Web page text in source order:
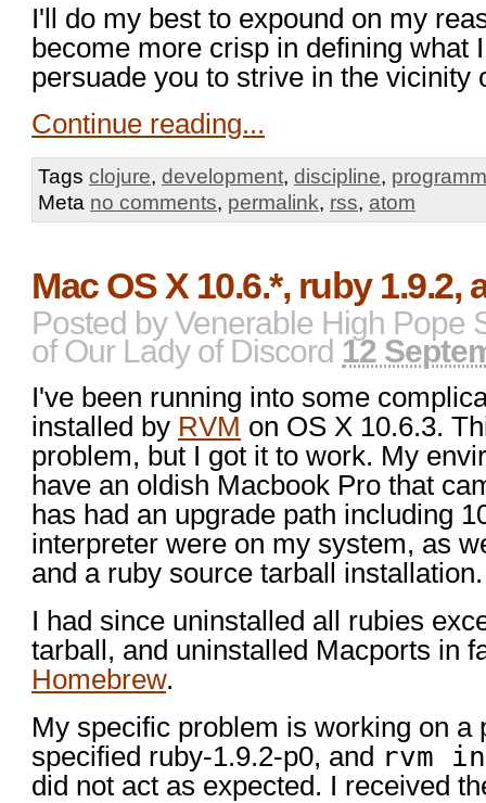
I'll do my best to expound on my
become more crisp in defining what
persuade you to strive in the vicinity
Continue reading...
Tags clojure, development, discipline,
Meta no comments, permalink, rss, atom
Mac OS X 10.6.*, ruby 1.9.2,
Posted byVenerable High Pope
of Our Lady of Discord 12
I've been running into some
installed by RVM on OS X 10.6.3.
problem, but I got it to work. My
have an oldish Macbook Pro that
has had an upgrade path including
interpreter were on my system, as
and a ruby source tarball installation.
I had since uninstalled all rubies
tarball, and uninstalled Macports in
Homebrew.
My specific problem is working on
specified ruby-1.9.2-p0, and rvm
did not act as expected. I received